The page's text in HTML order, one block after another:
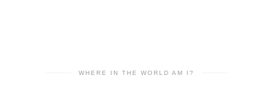
WHERE IN THE WORLD AM I?